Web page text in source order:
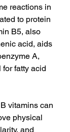
reactions in
to protein
B5, also
acid, aids
A,
fatty acid
vitamins can
physical
and